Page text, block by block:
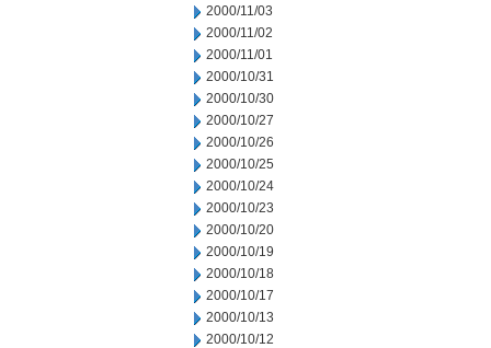
2000/11/03
2000/11/02
2000/11/01
2000/10/31
2000/10/30
2000/10/27
2000/10/26
2000/10/25
2000/10/24
2000/10/23
2000/10/20
2000/10/19
2000/10/18
2000/10/17
2000/10/13
2000/10/12